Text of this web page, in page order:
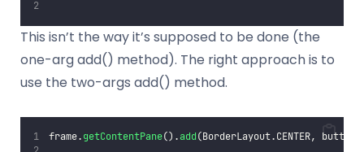
This isn’t the way it’s supposed to be done (the
one-arg add() method). The right approach is to
use the two-args add() method.
frame.getContentPane().add(BorderLayout.CENTER,